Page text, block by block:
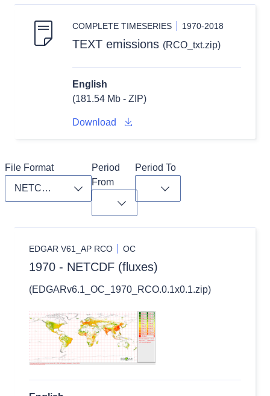
COMPLETE TIMESERIES 1970-2018
TEXT emissions (RCO_txt.zip)
English
(181.54 Mb - ZIP)
Download
File Format
Period
From
Period To
EDGAR V61_AP RCO OC
1970 - NETCDF (fluxes)
(EDGARv6.1_OC_1970_RCO.0.1x0.1.zip)